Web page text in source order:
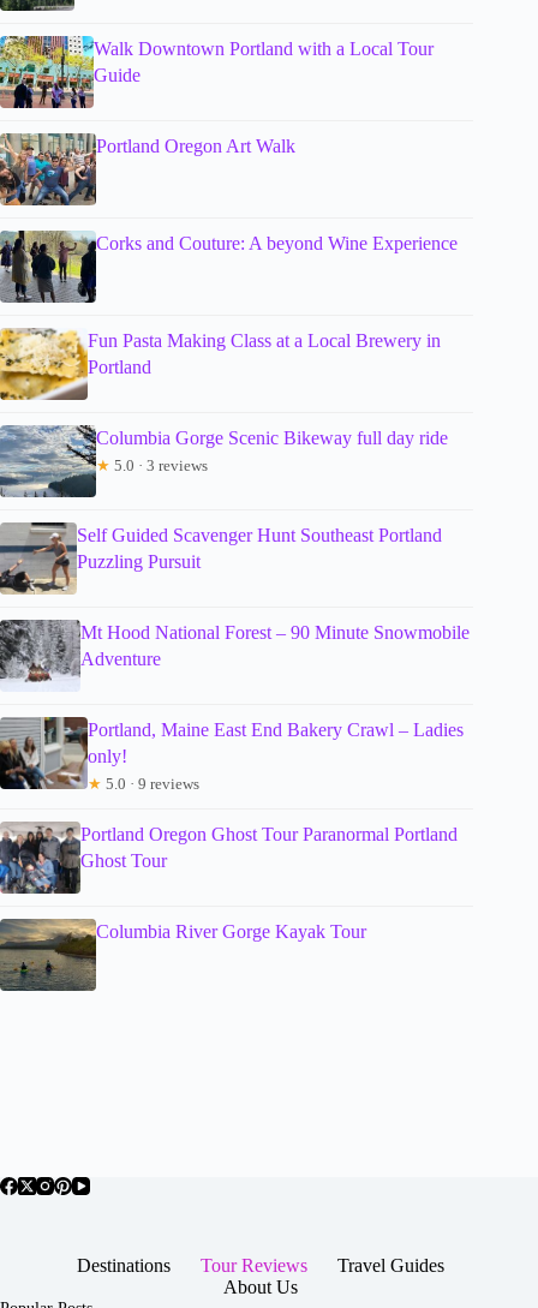
Walk Downtown Portland with a Local Tour
Guide
Portland Oregon Art Walk
Corks and Couture: A beyond Wine Experience
Fun Pasta Making Class at a Local Brewery in
Portland
Columbia Gorge Scenic Bikeway full day ride
★ 5.0 · 3 reviews
Self Guided Scavenger Hunt Southeast Portland
Puzzling Pursuit
Mt Hood National Forest – 90 Minute Snowmobile
Adventure
Portland, Maine East End Bakery Crawl – Ladies
only!
★ 5.0 · 9 reviews
Portland Oregon Ghost Tour Paranormal Portland
Ghost Tour
Columbia River Gorge Kayak Tour
Destinations Tour Reviews
Travel Guides
About Us